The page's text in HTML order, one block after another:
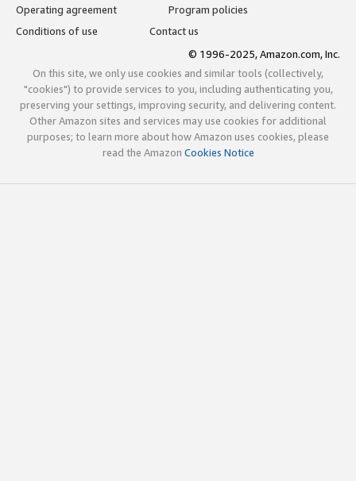
Operating agreement
Program policies
Conditions of use
Contact us
© 1996-2025, Amazon.com, Inc.
On this site, we only use cookies and similar tools (collectively,
"cookies") to provide services to you, including authenticating you,
preserving your settings, improving security, and delivering content.
Other Amazon sites and services may use cookies for additional
purposes; to learn more about how Amazon uses cookies, please
read the Amazon Cookies Notice